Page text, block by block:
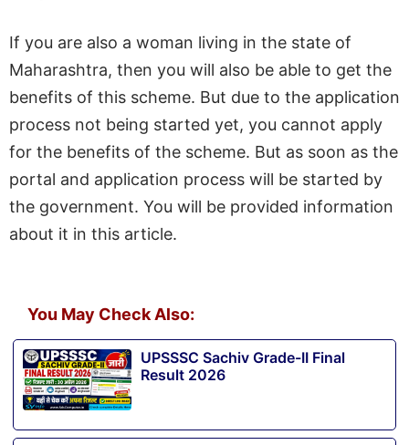
If you are also a woman living in the state of
Maharashtra, then you will also be able to get the
benefits of this scheme. But due to the application
process not being started yet, you cannot apply
for the benefits of the scheme. But as soon as the
portal and application process will be started by
the government. You will be provided information
about it in this article.
You May Check Also:
UPSSSC Sachiv Grade-II Final
Result 2026